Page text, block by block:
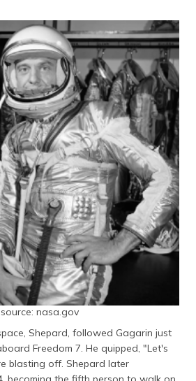
source: nasa.gov
Shepard, followed Gagarin just
Freedom 7. He quipped, "Let's
blasting off. Shepard later